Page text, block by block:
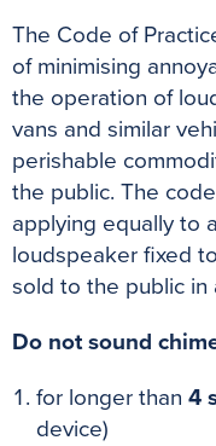
The Code of
of minimising
the operation of
vans and similar
perishable
the public. The
applying equally to
loudspeaker fixed
sold to the public in
Do not sound
for longer than 4
device)